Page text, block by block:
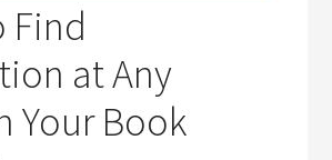
Find
at Any
Your Book